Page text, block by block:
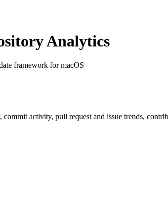
Analytics
framework for macOS
commit activity, pull request and issue trends,